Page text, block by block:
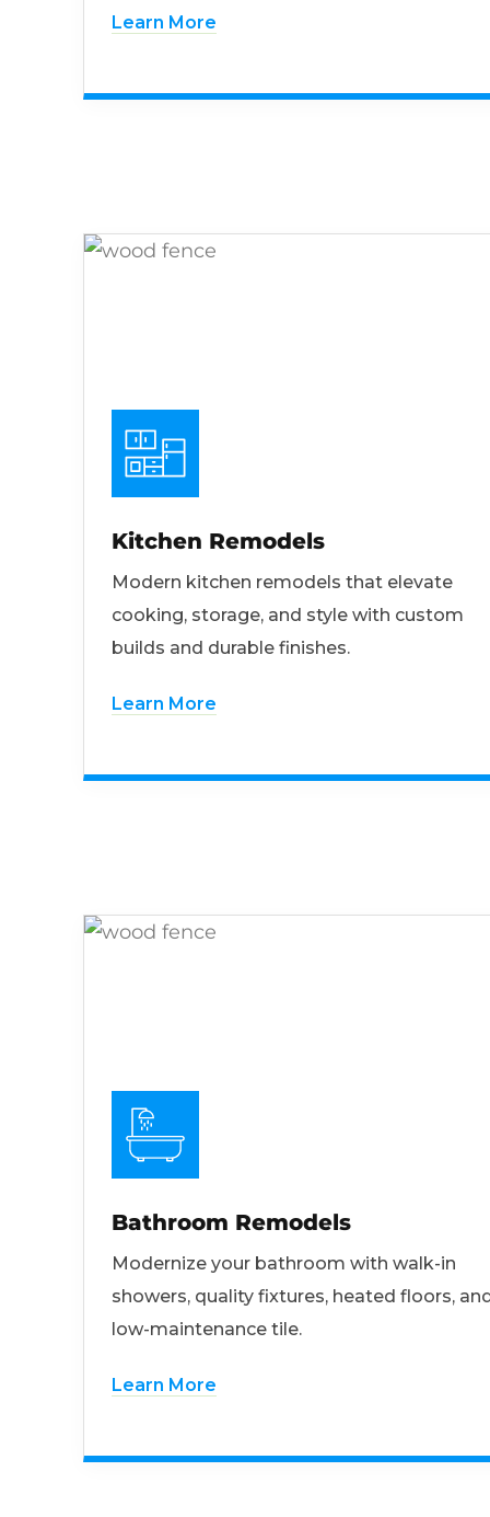
Learn More
Kitchen Remodels
Modern kitchen remodels that elevate
cooking, storage, and style with custom
builds and durable finishes.
Learn More
Bathroom Remodels
Modernize your bathroom with walk-in
showers, quality fixtures, heated floors,
low-maintenance tile.
Learn More